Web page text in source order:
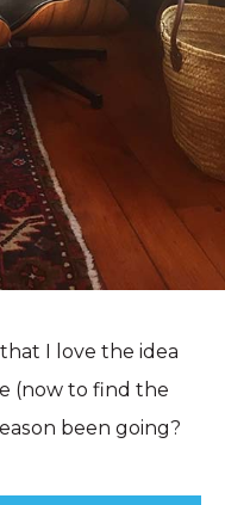
I love the idea
(now to find the
been going?